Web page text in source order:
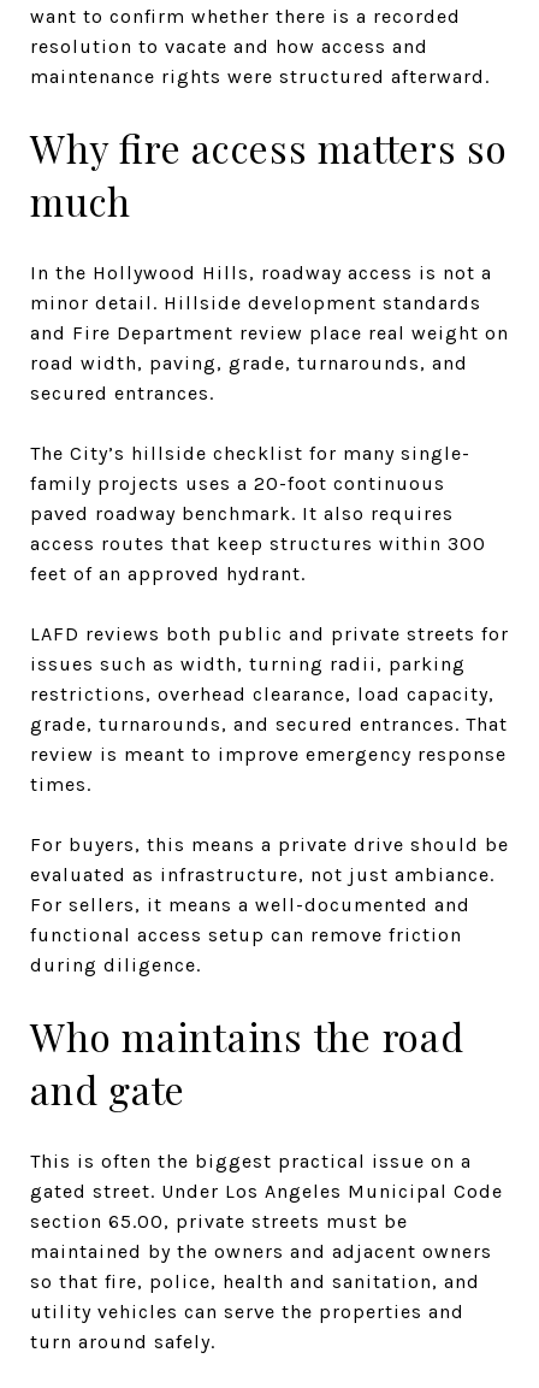
want to confirm whether there is a recorded
resolution to vacate and how access and
maintenance rights were structured afterward.
Why fire access matters so
much
In the Hollywood Hills, roadway access is not a
minor detail. Hillside development standards
and Fire Department review place real weight on
road width, paving, grade, turnarounds, and
secured entrances.
The City’s hillside checklist for many single-
family projects uses a 20-foot continuous
paved roadway benchmark. It also requires
access routes that keep structures within 300
feet of an approved hydrant.
LAFD reviews both public and private streets for
issues such as width, turning radii, parking
restrictions, overhead clearance, load capacity,
grade, turnarounds, and secured entrances. That
review is meant to improve emergency response
times.
For buyers, this means a private drive should be
evaluated as infrastructure, not just ambiance.
For sellers, it means a well-documented and
functional access setup can remove friction
during diligence.
Who maintains the road
and gate
This is often the biggest practical issue on a
gated street. Under Los Angeles Municipal Code
section 65.00, private streets must be
maintained by the owners and adjacent owners
so that fire, police, health and sanitation, and
utility vehicles can serve the properties and
turn around safely.